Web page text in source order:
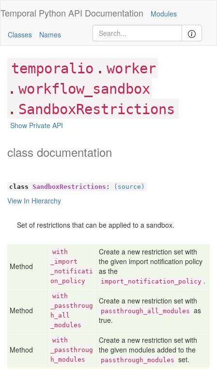
Temporal Python API Documentation Modules
Classes Names
temporalio . worker
. workflow_sandbox
. SandboxRestrictions
Show Private API
class documentation
class SandboxRestrictions : (source)
View In Hierarchy
Set of restrictions that can be applied to a sandbox.
Method
with
_import
_notificati
on _policy
Create a new restriction set with
the given import notification policy
as the
import_notification_policy .
Method
with
_passthroug
h _all
_modules
Create a new restriction set with
passthrough_all_modules as
true.
Method
with
_passthroug
h _modules
Create a new restriction set with
the given modules added to the
passthrough_modules set.